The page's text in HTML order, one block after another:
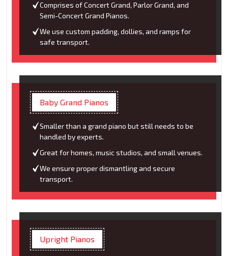
Comprises of Concert Grand, Parlor Grand, and
Semi-Concert Grand Pianos.
We use custom padding, dollies, and ramps for
safe transport.
Baby Grand Pianos
Smaller than a grand piano but still needs to be
handled by experts.
Great for homes, music studios, and small venues.
We ensure proper dismantling and secure
transport.
Upright Pianos